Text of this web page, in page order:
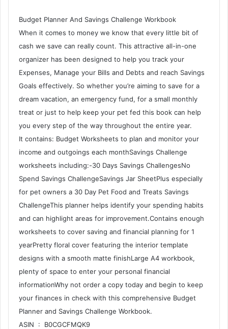
Budget Planner And Savings Challenge Workbook
When it comes to money we know that every little bit of
cash we save can really count. This attractive all-in-one
organizer has been designed to help you track your
Expenses, Manage your Bills and Debts and reach Savings
Goals effectively. So whether you’re aiming to save for a
dream vacation, an emergency fund, for a small monthly
treat or just to help keep your pet fed this book can help
you every step of the way throughout the entire year.
It contains: Budget Worksheets to plan and monitor your
income and outgoings each monthSavings Challenge
worksheets including:-30 Days Savings ChallengesNo
Spend Savings ChallengeSavings Jar SheetPlus especially
for pet owners a 30 Day Pet Food and Treats Savings
ChallengeThis planner helps identify your spending habits
and can highlight areas for improvement.Contains enough
worksheets to cover saving and financial planning for 1
yearPretty floral cover featuring the interior template
designs with a smooth matte finishLarge A4 workbook,
plenty of space to enter your personal financial
informationWhy not order a copy today and begin to keep
your finances in check with this comprehensive Budget
Planner and Savings Challenge Workbook.
ASIN ‏ : ‎ B0CGCFMQK9